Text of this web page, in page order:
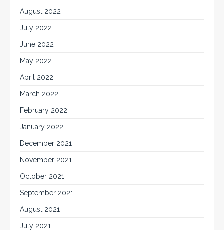
August 2022
July 2022
June 2022
May 2022
April 2022
March 2022
February 2022
January 2022
December 2021
November 2021
October 2021
September 2021
August 2021
July 2021